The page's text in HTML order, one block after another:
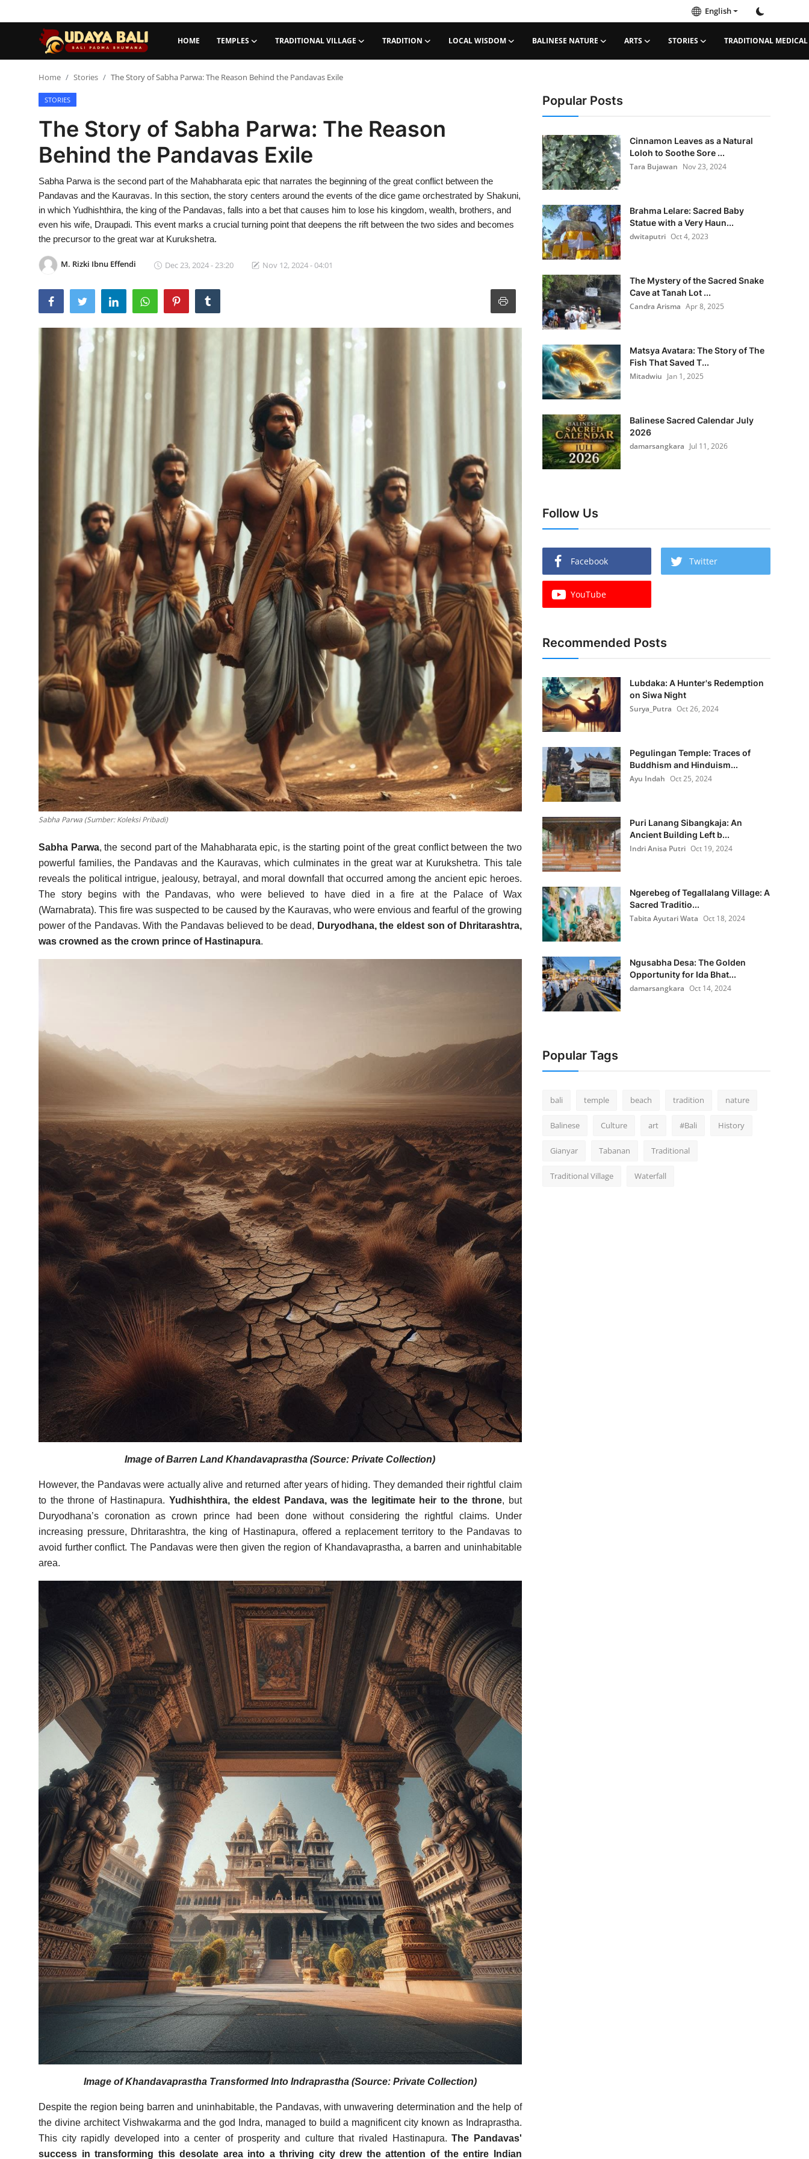
English
HOME TEMPLES TRADITIONAL VILLAGE TRADITION LOCAL WISDOM BALINESE NATURE ARTS STORIES TRADITIONAL MEDICAL
Temples
Traditional Village
Tradition
Local Wisdom
Balinese Nature
Stories
Traditional Medical
Home Stories The Story of Sabha Parwa: The Reason Behind the Pandavas Exile
STORIES
The Story of Sabha Parwa: The Reason
Behind the Pandavas Exile
Sabha Parwa is the second part of the Mahabharata epic that narrates the beginning of the great conflict between the
Pandavas and the Kauravas. In this section, the story centers around the events of the dice game orchestrated by Shakuni,
in which Yudhishthira, the king of the Pandavas, falls into a bet that causes him to lose his kingdom, wealth, brothers, and
even his wife, Draupadi. This event marks a crucial turning point that deepens the rift between the two sides and becomes
the precursor to the great war at Kurukshetra.
M. Rizki Ibnu Effendi Dec 23, 2024 - 23:20 Nov 12, 2024 - 04:01
Sabha Parwa (Sumber: Koleksi Pribadi)
Sabha Parwa, the second part of the Mahabharata epic, is the starting point of the great conflict between the two
powerful families, the Pandavas and the Kauravas, which culminates in the great war at Kurukshetra. This tale
reveals the political intrigue, jealousy, betrayal, and moral downfall that occurred among the ancient epic heroes.
The story begins with the Pandavas, who were believed to have died in a fire at the Palace of Wax
(Warnabrata). This fire was suspected to be caused by the Kauravas, who were envious and fearful of the growing
power of the Pandavas. With the Pandavas believed to be dead, Duryodhana, the eldest son of Dhritarashtra,
was crowned as the crown prince of Hastinapura.
Image of Barren Land Khandavaprastha (Source: Private Collection)
However, the Pandavas were actually alive and returned after years of hiding. They demanded their rightful claim
to the throne of Hastinapura.Yudhishthira, the eldest Pandava, was the legitimate heir to the throne, but
Duryodhana’s coronation as crown prince had been done without considering the rightful claims. Under
increasing pressure, Dhritarashtra, the king of Hastinapura, offered a replacement territory to the Pandavas to
avoid further conflict. The Pandavas were then given the region of Khandavaprastha, a barren and uninhabitable
area.
Image of Khandavaprastha Transformed Into Indraprastha (Source: Private Collection)
Despite the region being barren and uninhabitable, the Pandavas, with unwavering determination and the help of
the divine architect Vishwakarma and the god Indra, managed to build a magnificent city known as Indraprastha.
This city rapidly developed into a center of prosperity and culture that rivaled Hastinapura.The Pandavas'
success in transforming this desolate area into a thriving city drew the attention of the entire Indian
Popular Posts
Cinnamon Leaves as a Natural
Loloh to Soothe Sore ...
Tara Bujawan Nov 23, 2024
Brahma Lelare: Sacred Baby
Statue with a Very Haun...
dwitaputri Oct 4, 2023
The Mystery of the Sacred Snake
Cave at Tanah Lot ...
Candra Arisma Apr 8, 2025
Matsya Avatara: The Story of The
Fish That Saved T...
Mitadwiu Jan 1, 2025
Balinese Sacred Calendar July
2026
damarsangkara Jul 11, 2026
Follow Us
Facebook Twitter
YouTube
Recommended Posts
Lubdaka: A Hunter's Redemption
on Siwa Night
Surya_Putra Oct 26, 2024
Pegulingan Temple: Traces of
Buddhism and Hinduism...
Ayu Indah Oct 25, 2024
Puri Lanang Sibangkaja: An
Ancient Building Left b...
Indri Anisa Putri Oct 19, 2024
Ngerebeg of Tegallalang Village: A
Sacred Traditio...
Tabita Ayutari Wata Oct 18, 2024
Ngusabha Desa: The Golden
Opportunity for Ida Bhat...
damarsangkara Oct 14, 2024
Popular Tags
bali temple beach tradition nature
Balinese Culture art #Bali History
Gianyar Tabanan Traditional
Traditional Village Waterfall